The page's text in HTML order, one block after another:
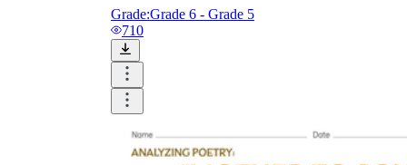
Grade:Grade 6 - Grade 5
710